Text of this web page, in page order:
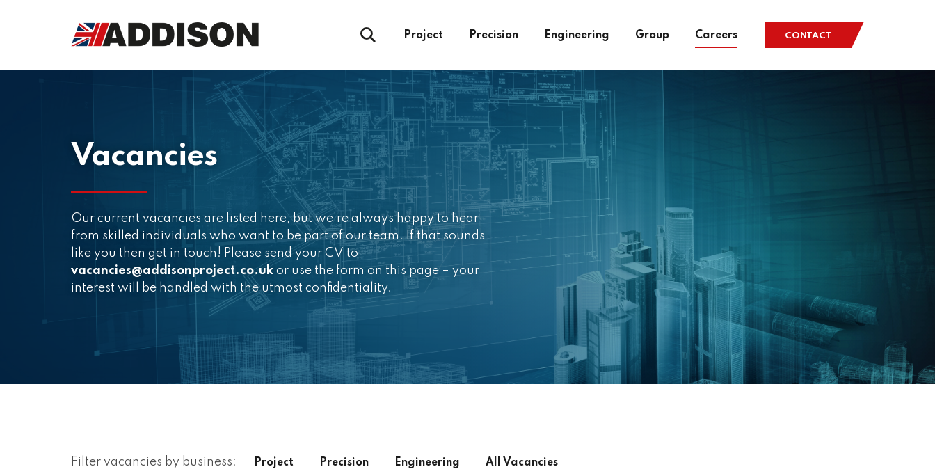
Project Precision Engineering Group Careers CONTACT
Vacancies
Our current vacancies are listed here, but we’re always happy to hear
from skilled individuals who want to be part of our team. If that sounds
like you then get in touch! Please send your CV to
vacancies@addisonproject.co.uk or use the form on this page – your
interest will be handled with the utmost confidentiality.
Filter vacancies by business: Project Precision Engineering All Vacancies